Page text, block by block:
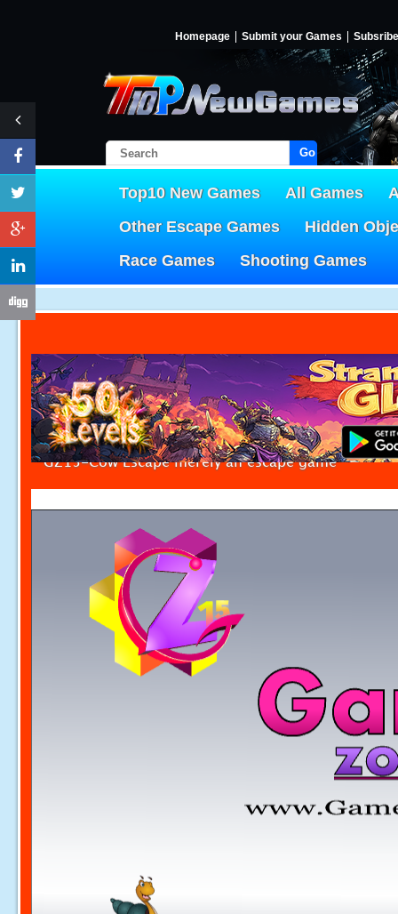
Homepage Submit your Games Subsribe
Go!
Top10 New Games All Games
Other Escape Games
Hidden
Race Games
Shooting Games
GZ15-Cow Escape merely an escape game